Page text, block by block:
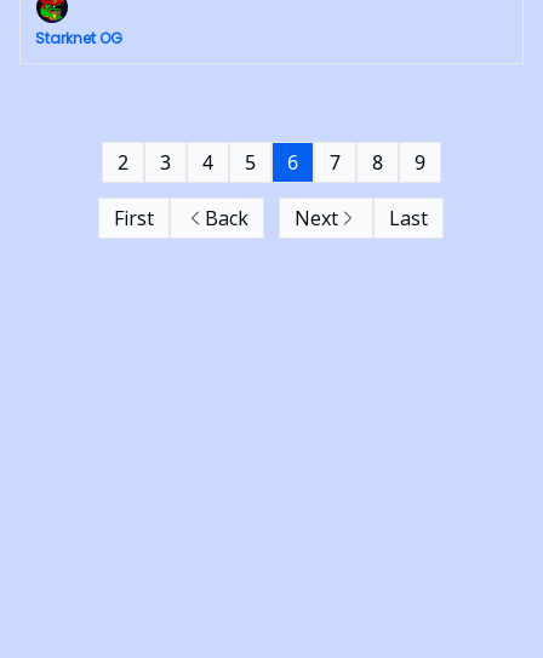
Starknet OG
First Back
2 3 4 5 6 7 8 9
Next Last